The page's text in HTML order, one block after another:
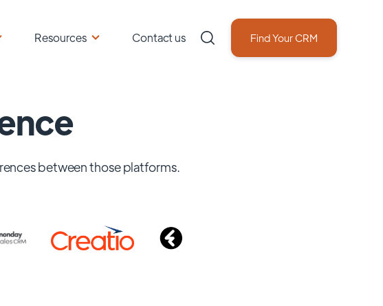
Resources Contact us Find Your CRM
between those platforms.